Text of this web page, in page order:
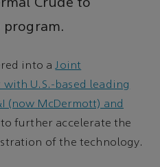
Crude to
program.
into aJoint
U.S.-based leading
(now McDermott) and
to further accelerate the
of the technology.